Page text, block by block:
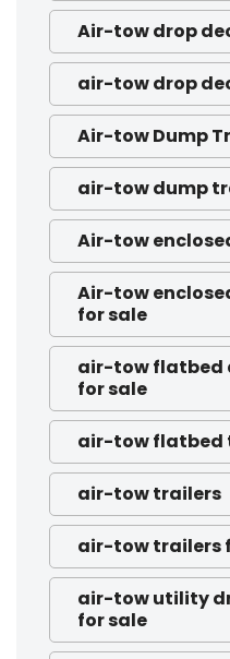
Air-tow drop
air-tow drop
Air-tow Dump
air-tow dump
Air-tow
Air-tow
for sale
air-tow flatbed
for sale
air-tow flatbed
air-tow trailers
air-tow trailers
air-tow utility
for sale